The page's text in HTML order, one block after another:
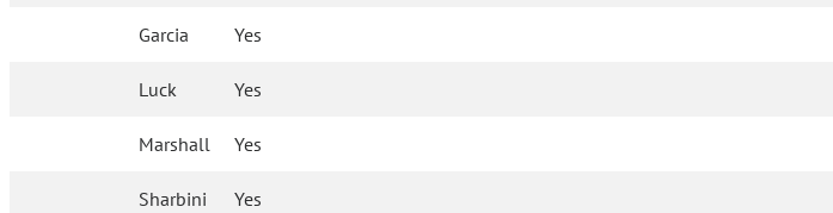
Garcia Yes
Luck Yes
Marshall Yes
Sharbini Yes